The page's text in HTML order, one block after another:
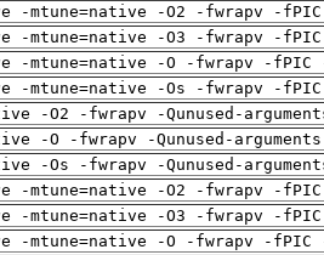
-mtune=native -O2 -fwrapv -
-mtune=native -O3 -fwrapv -
-mtune=native -O -fwrapv -
-mtune=native -Os -fwrapv -
-O2 -fwrapv -Qunused-
-O -fwrapv -Qunused-
-Os -fwrapv -Qunused-
-mtune=native -O2 -fwrapv -
-mtune=native -O3 -fwrapv -
-mtune=native -O -fwrapv -